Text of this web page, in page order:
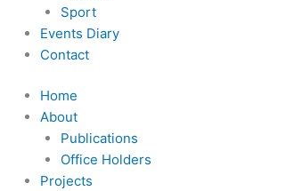
Sport
Events Diary
Contact
Home
About
Publications
Office Holders
Projects